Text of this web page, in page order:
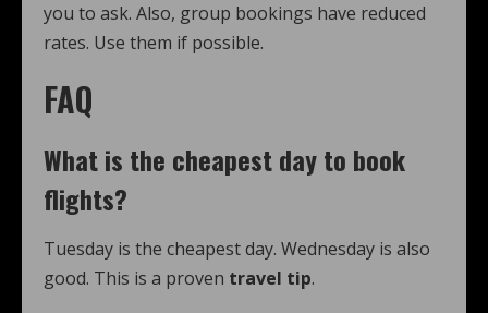
you to ask. Also, group bookings have reduced
rates. Use them if possible.
FAQ
What is the cheapest day to book
flights?
Tuesday is the cheapest day. Wednesday is also
good. This is a proven travel tip.